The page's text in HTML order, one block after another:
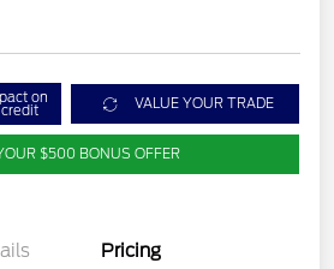
on VALUE YOUR TRADE
$500 BONUS OFFER
Pricing